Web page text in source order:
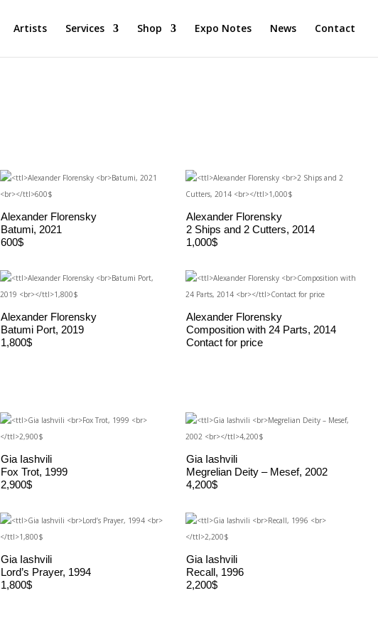
Artists Services Shop Expo Notes News Contact
Alexander Florensky
Batumi, 2021
600$
Alexander Florensky
2 Ships and 2 Cutters, 2014
1,000$
Alexander Florensky
Batumi Port, 2019
1,800$
Alexander Florensky
Composition with 24 Parts, 2014
Contact for price
Gia Iashvili
Fox Trot, 1999
2,900$
Gia Iashvili
Megrelian Deity – Mesef, 2002
4,200$
Gia Iashvili
Lord’s Prayer, 1994
1,800$
Gia Iashvili
Recall, 1996
2,200$